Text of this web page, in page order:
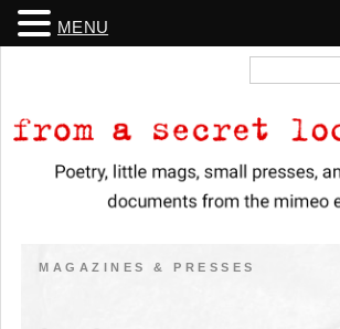
MAGAZINES & PRESSES
MENU